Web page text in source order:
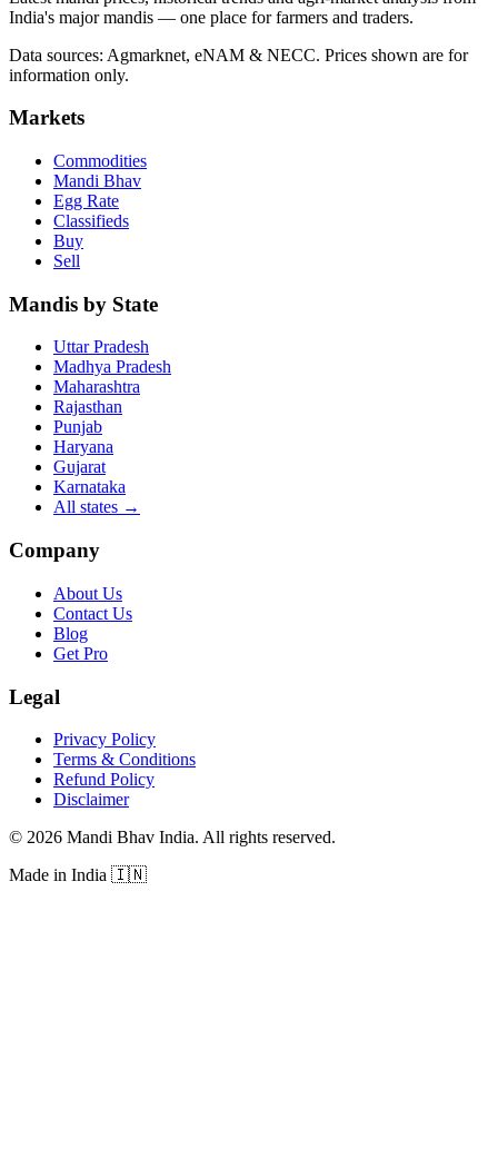
India's major mandis — one place for farmers and traders.
Data sources: Agmarknet, eNAM & NECC. Prices shown are for
information only.
Markets
Commodities
Mandi Bhav
Egg Rate
Classifieds
Buy
Sell
Mandis by State
Uttar Pradesh
Madhya Pradesh
Maharashtra
Rajasthan
Punjab
Haryana
Gujarat
Karnataka
All states →
Company
About Us
Contact Us
Blog
Get Pro
Legal
Privacy Policy
Terms & Conditions
Refund Policy
Disclaimer
© 2026 Mandi Bhav India. All rights reserved.
Made in India 🇮🇳